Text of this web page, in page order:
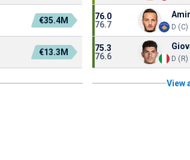
€35.4M
€13.3M
76.0
76.7
D (C)
75.3
76.6
D (R)
View